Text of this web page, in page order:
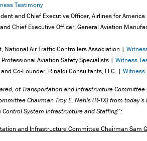
Testimony
and Chief Executive Officer, Airlines for
Chief Executive Officer, General Aviation
National Air Traffic Controllers Association |
Professional Aviation Safety Specialists |Witness
Co-Founder, Rinaldi Consultants, LLC. |Witness
of Transportation and Infrastructure Committee
Chairman Troy E. Nehls (R-TX) from
Control System Infrastructure and Staffing”:
and Infrastructure Committee Chairman Sam